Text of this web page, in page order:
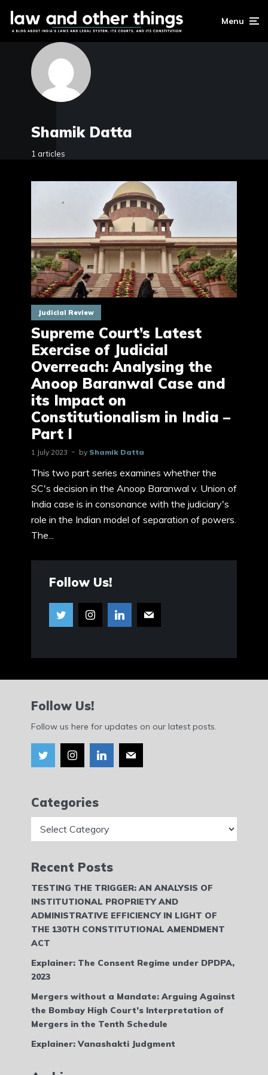
Menu
Shamik Datta
1 articles
Judicial Review
Supreme Court’s Latest
Exercise of Judicial
Overreach: Analysing the
Anoop Baranwal Case and
its Impact on
Constitutionalism in India –
Part I
1 July 2023 by Shamik Datta
This two part series examines whether the
SC's decision in the Anoop Baranwal v. Union of
India case is in consonance with the judiciary's
role in the Indian model of separation of powers.
The...
Follow Us!
Follow Us!
Follow us here for updates on our latest posts.
Categories
Recent Posts
TESTING THE TRIGGER: AN ANALYSIS OF
INSTITUTIONAL PROPRIETY AND
ADMINISTRATIVE EFFICIENCY IN LIGHT OF
THE 130TH CONSTITUTIONAL AMENDMENT
ACT
Explainer: The Consent Regime under DPDPA,
2023
Mergers without a Mandate: Arguing Against
the Bombay High Court’s Interpretation of
Mergers in the Tenth Schedule
Explainer: Vanashakti Judgment